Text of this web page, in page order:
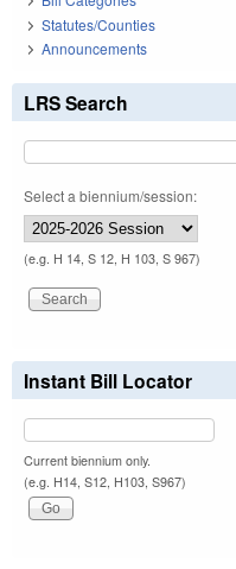
Statutes/Counties
Announcements
LRS Search
Select a biennium/session:
(e.g. H 14, S 12, H 103, S 967)
Instant Bill Locator
Current biennium only.
(e.g. H14, S12, H103, S967)